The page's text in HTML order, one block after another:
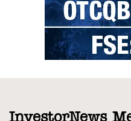
InvestorNews